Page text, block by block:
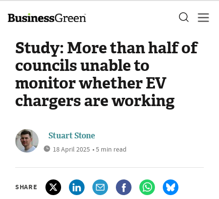
Study: More than half of
councils unable to
monitor whether EV
chargers are working
Stuart Stone
18 April 2025 • 5 min read
SHARE